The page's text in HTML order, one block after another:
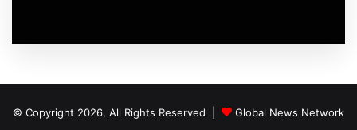
© Copyright 2026, All Rights Reserved |
Global News Network